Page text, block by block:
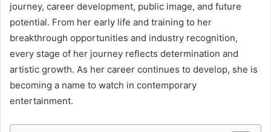
journey, career development, public image, and future
potential. From her early life and training to her
breakthrough opportunities and industry recognition,
every stage of her journey reflects determination and
artistic growth. As her career continues to develop, she is
becoming a name to watch in contemporary
entertainment.